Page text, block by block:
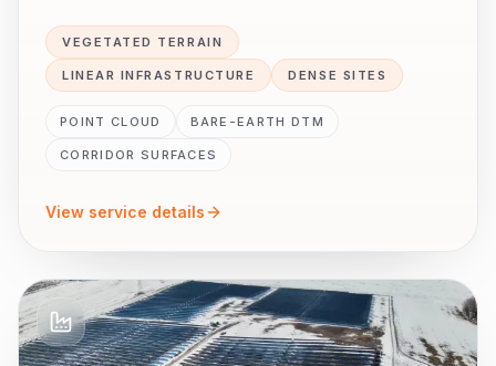
VEGETATED TERRAIN
LINEAR INFRASTRUCTURE DENSE SITES
POINT CLOUD BARE-EARTH DTM
CORRIDOR SURFACES
View service details